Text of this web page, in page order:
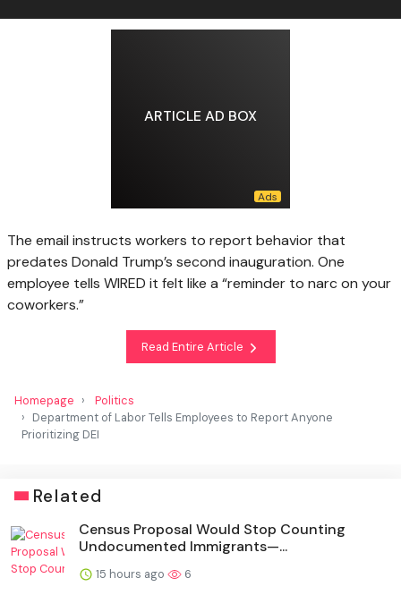
ARTICLE AD BOX
The email instructs workers to report behavior that
predates Donald Trump’s second inauguration. One
employee tells WIRED it felt like a “reminder to narc on your
coworkers.”
Read Entire Article
Homepage
Politics
Department of Labor Tells Employees to Report Anyone
Prioritizing DEI
Related
Census Proposal Would Stop Counting
Undocumented Immigrants—...
15 hours ago 6